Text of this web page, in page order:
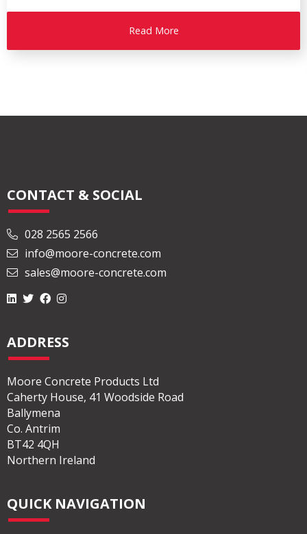
Read More
CONTACT & SOCIAL
028 2565 2566
info@moore-concrete.com
sales@moore-concrete.com
ADDRESS
Moore Concrete Products Ltd
Caherty House, 41 Woodside Road
Ballymena
Co. Antrim
BT42 4QH
Northern Ireland
QUICK NAVIGATION